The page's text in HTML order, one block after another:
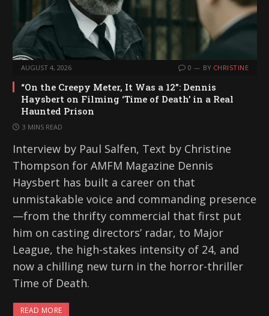
AUGUST 4, 2026 0 BY CHRISTINE
“On the Creepy Meter, It Was a 12”: Dennis
Haysbert on Filming ‘Time of Death’ in a Real
Haunted Prison
3 MINS READ
Interview by Paul Salfen, Text by Christine
Thompson for AMFM Magazine Dennis
Haysbert has built a career on that
unmistakable voice and commanding presence
—from the thrifty commercial that first put
him on casting directors’ radar, to Major
League, the high-stakes intensity of 24, and
now a chilling new turn in the horror-thriller
Time of Death.
READ MORE